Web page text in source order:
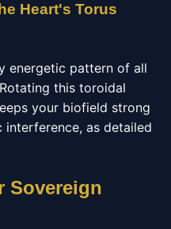
Heart's Torus
energetic pattern of all
this toroidal
your biofield strong
as detailed
Sovereign